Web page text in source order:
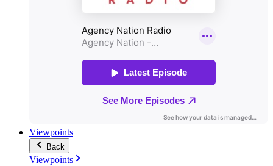
Viewpoints
Back
Viewpoints